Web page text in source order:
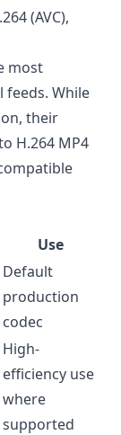
(AVC),
most
While
their
H.264 MP4
Use
Default
production
codec
High-
efficiency use
where
supported